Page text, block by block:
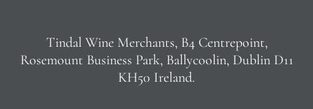
Tindal Wine Merchants, B4 Centrepoint,
Rosemount Business Park, Ballycoolin, Dublin D11
KH50 Ireland.